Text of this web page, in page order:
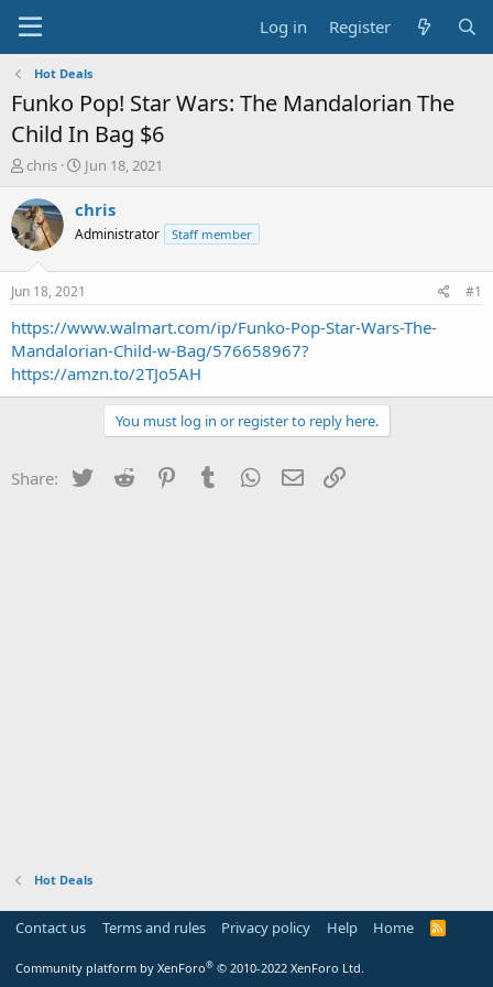
Log in Register
Hot Deals
Funko Pop! Star Wars: The Mandalorian The
Child In Bag $6
T
r
e
a
t
a
t
e
r
chris
S
a
t
e
Jun 18, 2021
chris
Administrator Staff member
Jun 18, 2021 #1
https://www.walmart.com/ip/Funko-Pop-Star-Wars-The-
Mandalorian-Child-w-Bag/576658967?
https://amzn.to/2TJo5AH
You must log in or register to reply here.
Share: Twitter Reddit PinterestTumblr WhatsApp
Email
Hot Deals
Contact us Terms and rules Privacy policy Help Home
R
Community platform by XenForo® © 2010-2022 XenForo Ltd.